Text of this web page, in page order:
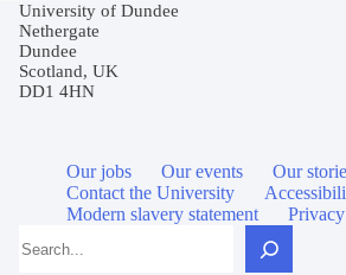
University of Dundee
Nethergate
Dundee
Scotland, UK
DD1 4HN
Our jobs Our events
Our
Contact the University
Modern slavery statement
Privacy